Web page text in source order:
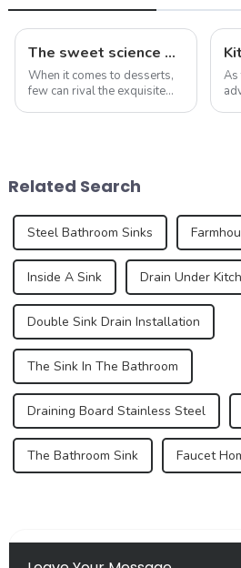
The sweet science of macaron colors: a deep dive into the latest trends and news
When it comes to desserts,
few can rival the exquisite
culinary world by ...
As
Related Search
Steel Bathroom Sinks
Inside A Sink Drain Under
Double Sink Drain Installation
The Sink In The Bathroom
Draining Board Stainless Steel
The Bathroom Sink Faucet